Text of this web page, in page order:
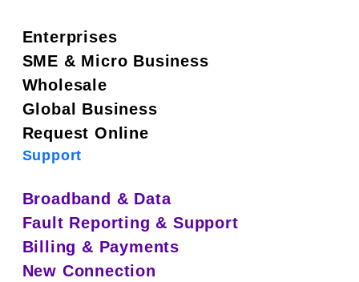
Enterprises
SME & Micro Business
Wholesale
Global Business
Request Online
Support
Broadband & Data
Fault Reporting & Support
Billing & Payments
New Connection